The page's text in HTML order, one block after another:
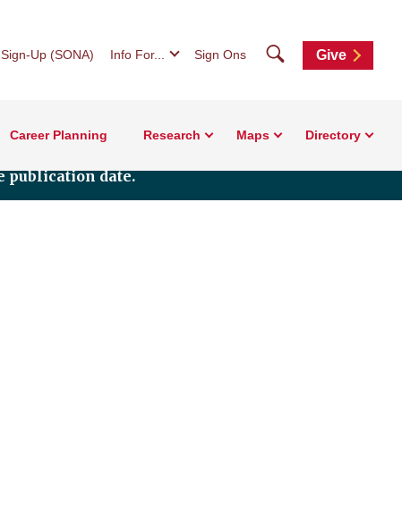
Up (SONA) Info For... Sign Ons SearchGive
Career Planning Research Maps Directory
publication date.